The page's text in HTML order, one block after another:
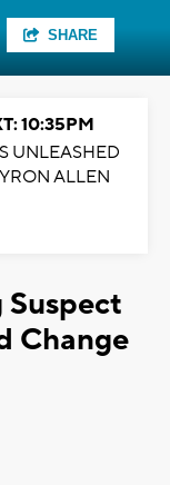
SHARE
10:35PM
UNLEASHED
ALLEN
Change